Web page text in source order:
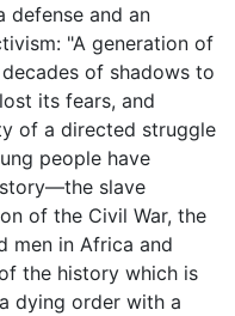
defense and an
"A generation of
of shadows to
its fears, and
of a directed struggle
people have
slave
of the Civil War, the
men in Africa and
the history which is
dying order with a